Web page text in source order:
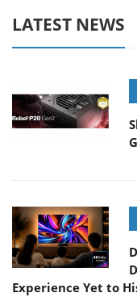
LATEST NEWS
Experience Yet to